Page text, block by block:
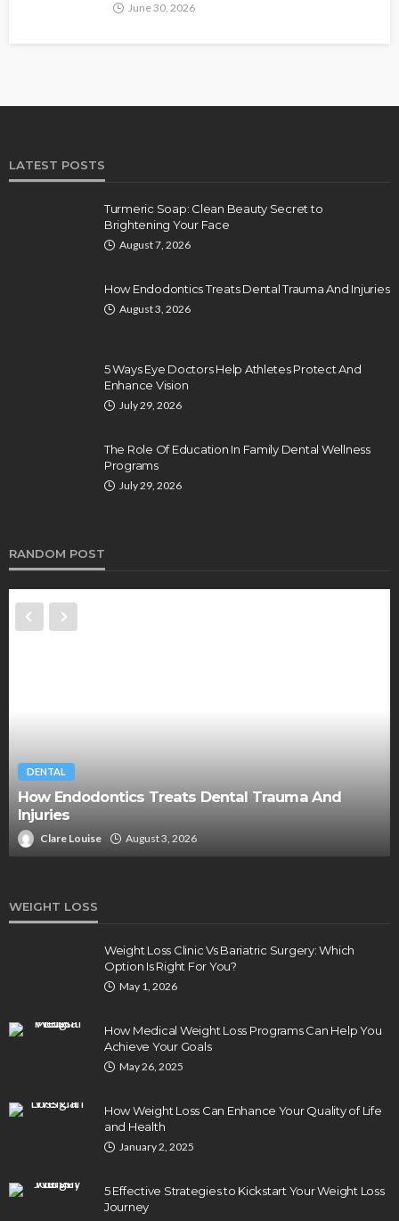
June 30, 2026
LATEST POSTS
Turmeric Soap: Clean Beauty Secret to
Brightening Your Face
August 7, 2026
How Endodontics Treats Dental Trauma And Injuries
August 3, 2026
5 Ways Eye Doctors Help Athletes Protect And
Enhance Vision
July 29, 2026
The Role Of Education In Family Dental Wellness
Programs
July 29, 2026
RANDOM POST
DENTAL
How Endodontics Treats Dental Trauma And
Injuries
Clare Louise August 3, 2026
WEIGHT LOSS
Weight Loss Clinic Vs Bariatric Surgery: Which
Option Is Right For You?
May 1, 2026
How Medical Weight Loss Programs Can Help You
Achieve Your Goals
May 26, 2025
How Weight Loss Can Enhance Your Quality of Life
and Health
January 2, 2025
5 Effective Strategies to Kickstart Your Weight Loss
Journey